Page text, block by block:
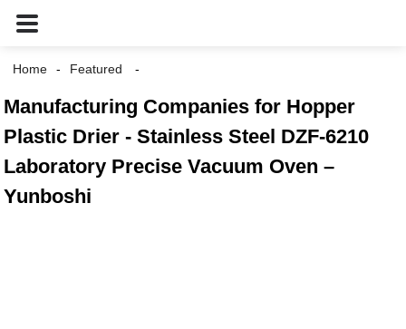
Home Featured
Manufacturing Companies for Hopper
Plastic Drier - Stainless Steel DZF-6210
Laboratory Precise Vacuum Oven –
Yunboshi